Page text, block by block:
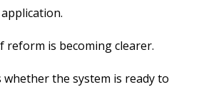
reform is becoming clearer.
whether the system is ready to